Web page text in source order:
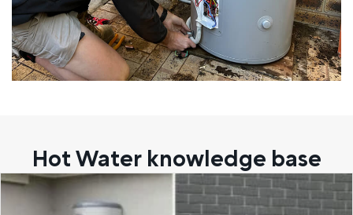
Hot Water knowledge base